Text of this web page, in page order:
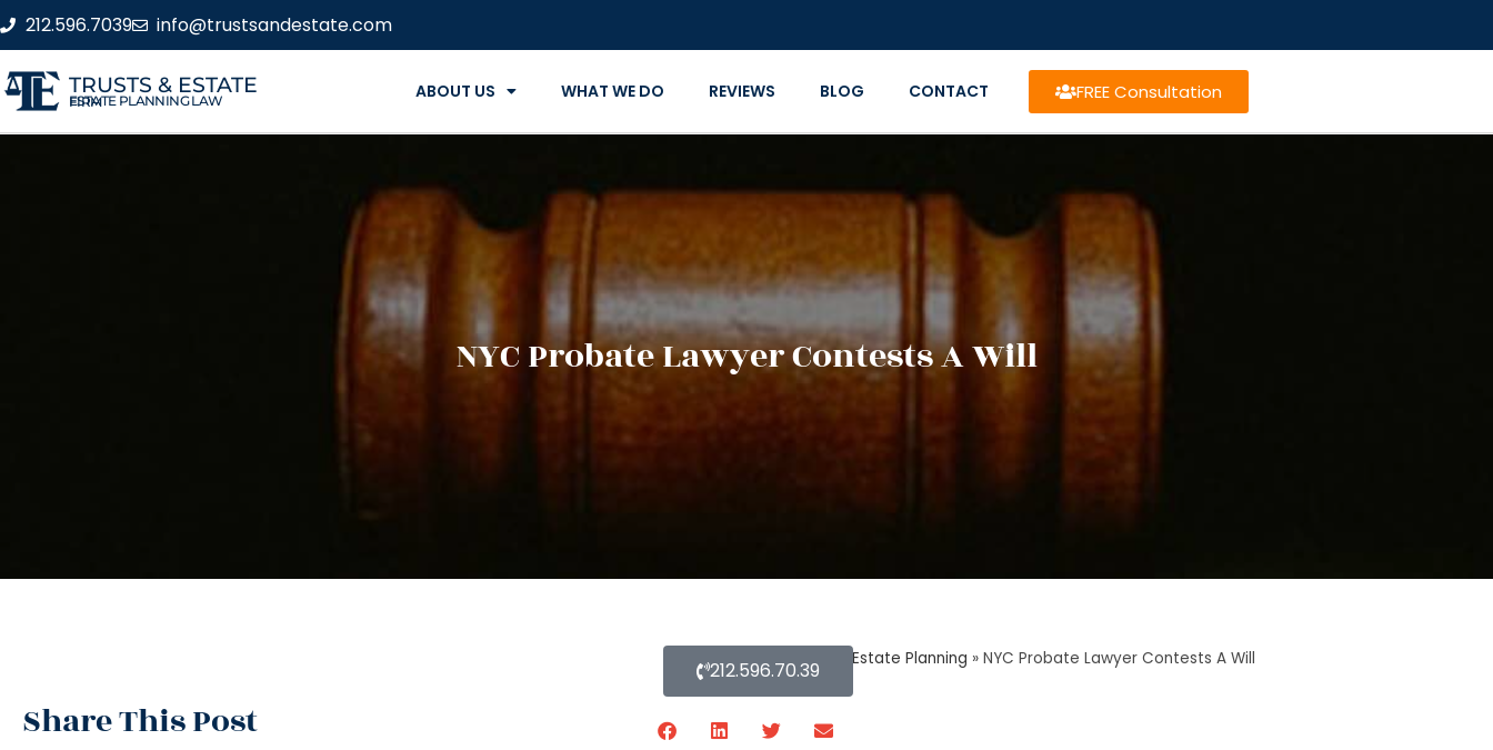
212.596.7039 info@trustsandestate.com
TRUSTS & ESTATE
ESTATE PLANNING LAW FIRM ABOUT US WHAT WE DO REVIEWS BLOG CONTACT FREE Consultation
NYC Probate Lawyer Contests A Will
Home»Blog About Estate Planning » NYC Probate Lawyer Contests A Will
Share This Post
212.596.70.39